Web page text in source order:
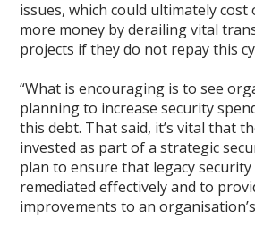
issues, which could ultimately
more money by derailing vital
projects if they do not repay this
“What is encouraging is to see
planning to increase security
this debt. That said, it’s vital that
invested as part of a strategic
plan to ensure that legacy security
remediated effectively and to
improvements to an